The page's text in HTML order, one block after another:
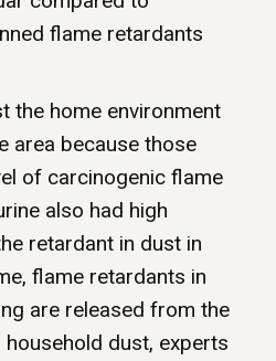
flame retardants
the home environment
area because those
of carcinogenic flame
also had high
retardant in dust in
flame retardants in
are released from the
dust, experts